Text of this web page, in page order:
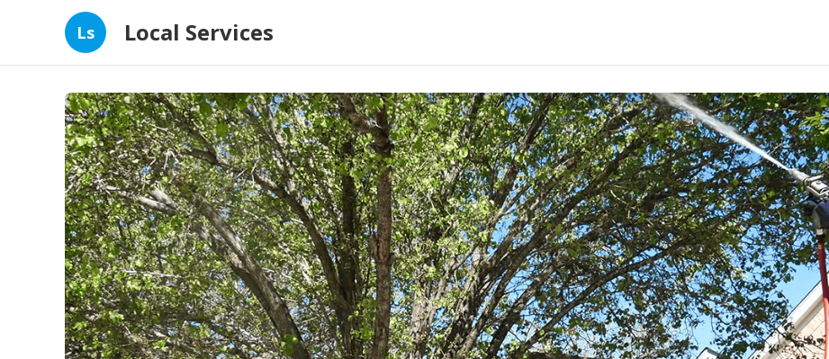
Ls Local Services